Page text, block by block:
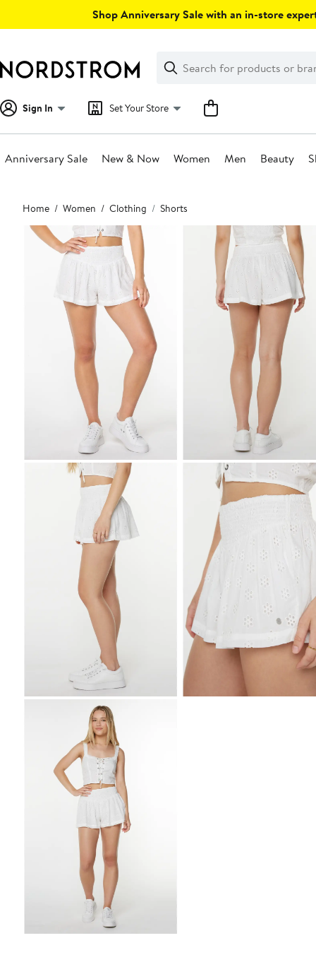
Shop Anniversary Sale with an in-store
Search
Clear
Clear
Search
Sign In Set Your Store
Anniversary Sale New & Now Women Men Beauty
Main
content
Home Women Clothing Shorts